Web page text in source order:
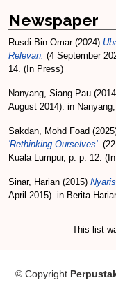
Newspaper
Rusdi Bin Omar(2024)
Relevan. (4 September
14. (In Press)
Nanyang, Siang Pau
August 2014). in
Sakdan, Mohd Foad
'Rethinking Ourselves'.
Kuala Lumpur, p. p. 12.
Sinar, Harian (2015)
April 2015). in Berita
This list
© Copyright